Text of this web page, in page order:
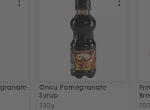
Öncü Pomegranate
Syrup
330g